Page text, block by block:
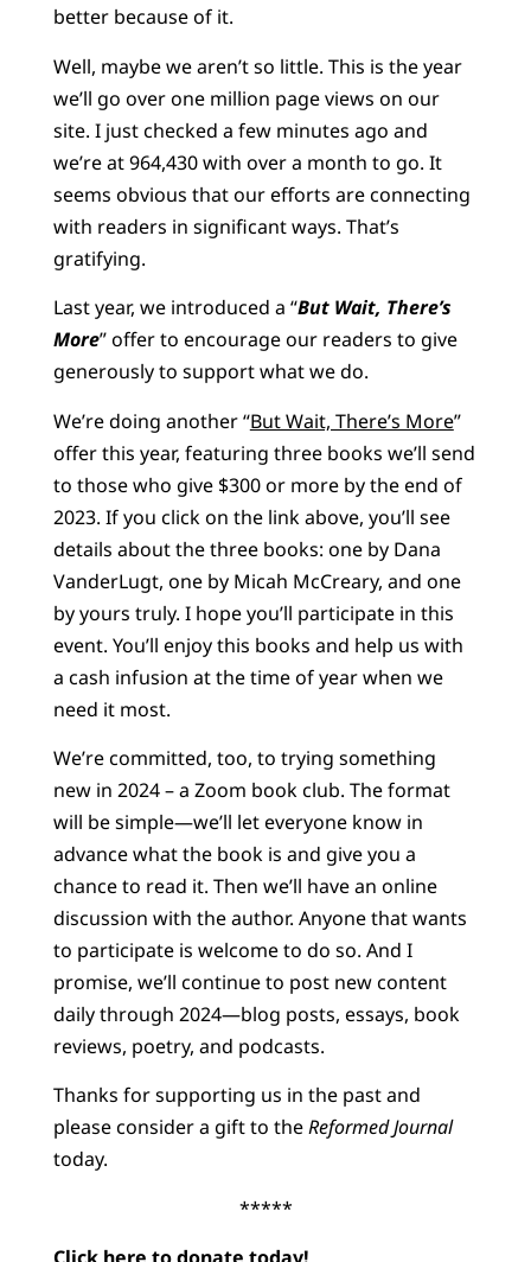
better because of it.
Well, maybe we aren’t so little. This is the year
we’ll go over one million page views on our
site. I just checked a few minutes ago and
we’re at 964,430 with over a month to go. It
seems obvious that our efforts are connecting
with readers in significant ways. That’s
gratifying.
Last year, we introduced a “But Wait, There’s
More” offer to encourage our readers to give
generously to support what we do.
We’re doing another “But Wait, There’s More”
offer this year, featuring three books we’ll send
to those who give $300 or more by the end of
2023. If you click on the link above, you’ll see
details about the three books: one by Dana
VanderLugt, one by Micah McCreary, and one
by yours truly. I hope you’ll participate in this
event. You’ll enjoy this books and help us with
a cash infusion at the time of year when we
need it most.
We’re committed, too, to trying something
new in 2024 – a Zoom book club. The format
will be simple—we’ll let everyone know in
advance what the book is and give you a
chance to read it. Then we’ll have an online
discussion with the author. Anyone that wants
to participate is welcome to do so. And I
promise, we’ll continue to post new content
daily through 2024—blog posts, essays, book
reviews, poetry, and podcasts.
Thanks for supporting us in the past and
please consider a gift to theReformed Journal
today.
*****